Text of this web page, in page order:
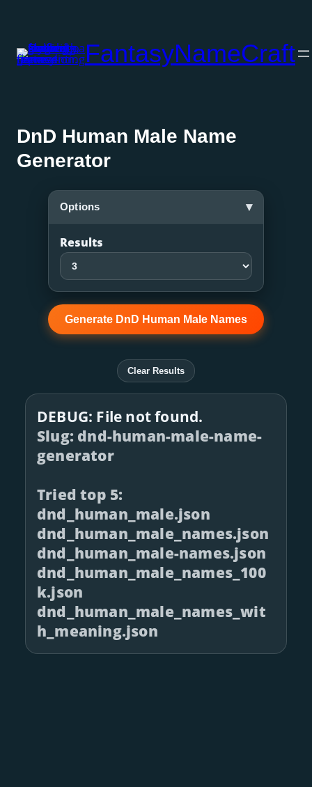
content
FantasyNameCraft
DnD Human Male Name
Generator
Options ▾
Results
Generate DnD Human Male Names
Clear Results
DEBUG: File not found.
Slug: dnd-human-male-name-
generator
Tried top 5:
dnd_human_male.json
dnd_human_male_names.json
dnd_human_male-names.json
dnd_human_male_names_100
k.json
dnd_human_male_names_wit
h_meaning.json